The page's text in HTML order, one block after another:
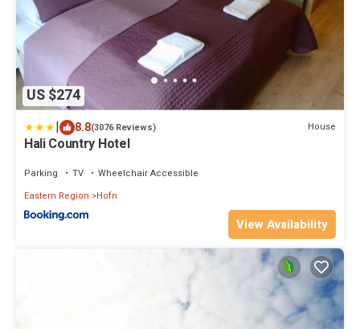
US $274
| 8.8(3076 Reviews) House
Hali Country Hotel
Parking TV
Wheelchair Accessible
Eastern Region
Hofn
View Availability